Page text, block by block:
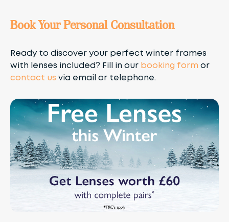
Book Your Personal Consultation
Ready to discover your perfect winter frames
with lenses included? Fill in our booking form or
contact us via email or telephone.